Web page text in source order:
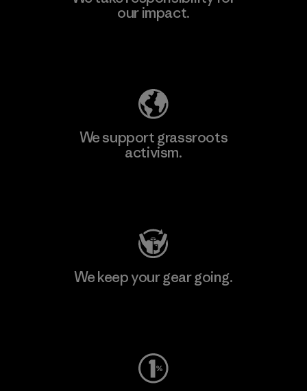
our impact.
We support grassroots
activism.
We keep your gear going.